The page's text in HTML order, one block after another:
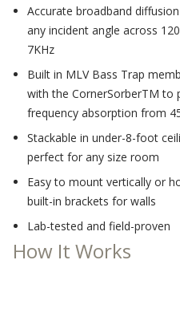
Acoustic Windows -
Inserts
Adjustable Door
Seals
Accurate broadband
any incident angle across
7KHz
Built in MLV Bass Trap
with the CornerSorberTM to
frequency absorption from
Stackable in under-8-foot
perfect for any size room
Easy to mount vertically or
built-in brackets for walls
Lab-tested and field-proven
How It Works